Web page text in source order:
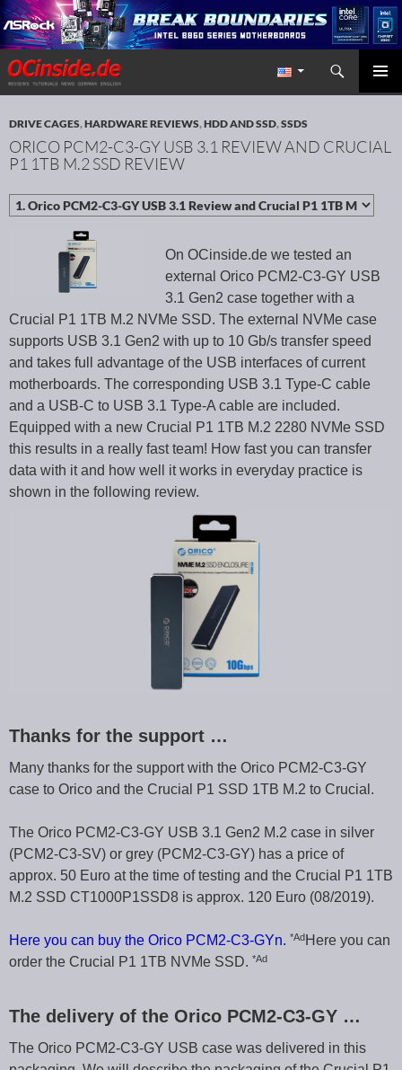
Redaktion ocinside.de PC Hardware Portal International
Search
SKIP TO CONTENT
DRIVE CAGES,HARDWARE REVIEWS,HDD AND SSD,SSDS
ORICO PCM2-C3-GY USB 3.1 REVIEW AND CRUCIAL
P1 1TB M.2 SSD REVIEW
On OCinside.de we tested an
external Orico PCM2-C3-GY USB
3.1 Gen2 case together with a
Crucial P1 1TB M.2 NVMe SSD. The external NVMe case
supports USB 3.1 Gen2 with up to 10 Gb/s transfer speed
and takes full advantage of the USB interfaces of current
motherboards. The corresponding USB 3.1 Type-C cable
and a USB-C to USB 3.1 Type-A cable are included.
Equipped with a new Crucial P1 1TB M.2 2280 NVMe SSD
this results in a really fast team! How fast you can transfer
data with it and how well it works in everyday practice is
shown in the following review.
Thanks for the support …
Many thanks for the support with the Orico PCM2-C3-GY
case to Orico and the Crucial P1 SSD 1TB M.2 to Crucial.
The Orico PCM2-C3-GY USB 3.1 Gen2 M.2 case in silver
(PCM2-C3-SV) or grey (PCM2-C3-GY) has a price of
approx. 50 Euro at the time of testing and the Crucial P1 1TB
M.2 SSD CT1000P1SSD8 is approx. 120 Euro (08/2019).
Here you can buy the Orico PCM2-C3-GYn. *Ad Here you can
order the Crucial P1 1TB NVMe SSD. *Ad
The delivery of the Orico PCM2-C3-GY …
The Orico PCM2-C3-GY USB case was delivered in this